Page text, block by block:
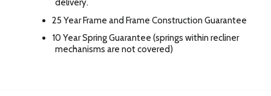
delivery.
25 Year Frame and Frame Construction Guarantee
10 Year Spring Guarantee (springs within recliner
mechanisms are not covered)